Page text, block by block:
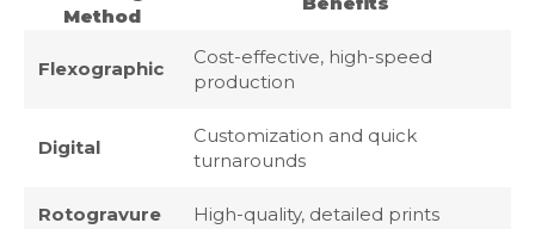
Method
Flexographic
Cost-effective, high-speed
production
Digital
Customization and quick
turnarounds
Rotogravure High-quality, detailed prints